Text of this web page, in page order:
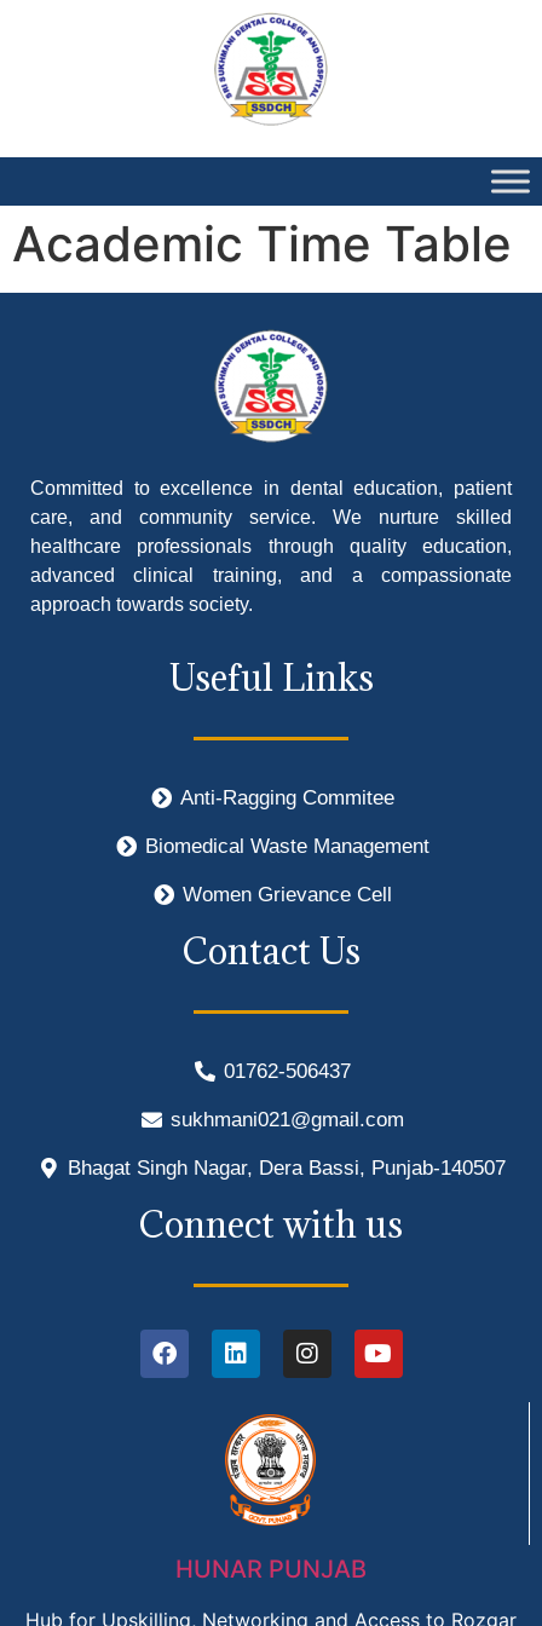
Academic Time Table
Committed to excellence in dental education, patient
care, and community service. We nurture skilled
healthcare professionals through quality education,
advanced clinical training, and a compassionate
approach towards society.
Useful Links
Anti-Ragging Commitee
Biomedical Waste Management
Women Grievance Cell
Contact Us
01762-506437
sukhmani021@gmail.com
Bhagat Singh Nagar, Dera Bassi, Punjab-140507
Connect with us
HUNAR PUNJAB
Hub for Upskilling, Networking and Access to Rozgar